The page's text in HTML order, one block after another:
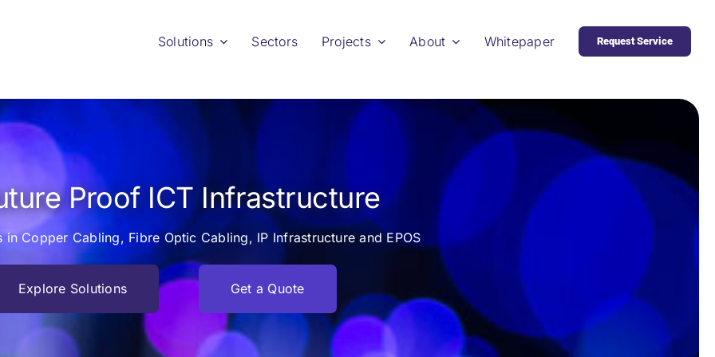
Solutions Sectors Projects About Whitepaper Request Service
Proof ICT Infrastructure
in Copper Cabling, Fibre Optic Cabling, IP Infrastructure and EPOS
Explore Solutions Get a Quote